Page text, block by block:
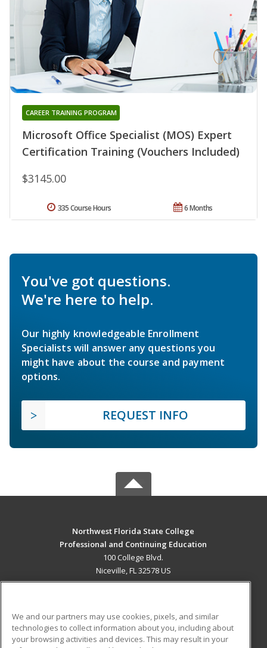
Microsoft Office Specialist (MOS) Expert
Certification Training (Vouchers Included)
CAREER TRAINING PROGRAM
$3145.00
6 Months
335 Course Hours
You've got questions.
We're here to help.
Our highly knowledgeable Enrollment
Specialists will answer any questions you
might have about the course and payment
options.
REQUEST INFO
Northwest Florida State College
Professional and Continuing Education
100 College Blvd.
Niceville, FL 32578 US
ADDITIONAL RESOURCES
We and our partners may use cookies, pixels, and similar
technologies to collect information about you, including about
your browsing activities and devices. This may result in your